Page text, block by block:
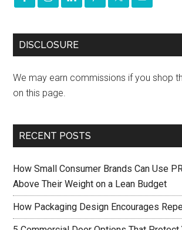
DISCLOSURE
We may earn commissions if you shop
on this page.
RECENT POSTS
How Small Consumer Brands Can Use
Above Their Weight on a Lean Budget
How Packaging Design Encourages